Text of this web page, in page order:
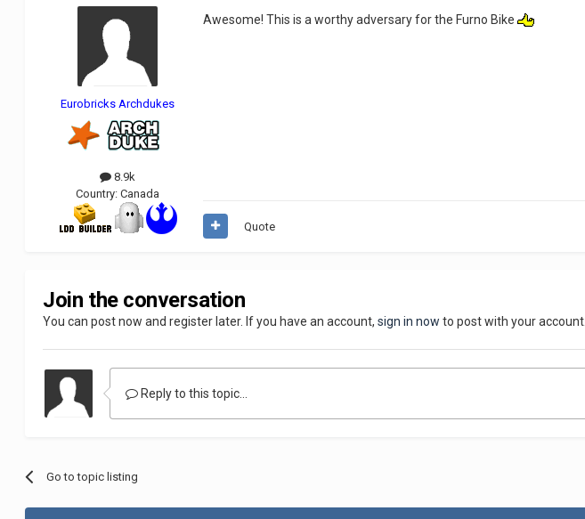
Eurobricks Archdukes
8.9k
Country:Canada
Awesome! This is a worthy adversary for the Furno Bike
Quote
Join the conversation
You can post now and register later. If you have an account,sign in now to post with your account.
Reply to this topic...
Go to topic listing